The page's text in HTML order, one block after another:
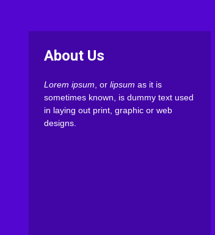
About Us
Lorem ipsum , or lipsum as it is
sometimes known, is dummy text used
in laying out print, graphic or web
designs.